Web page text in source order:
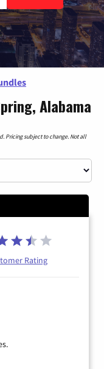
Alabama
Pricing subject to change. Not all
Rating